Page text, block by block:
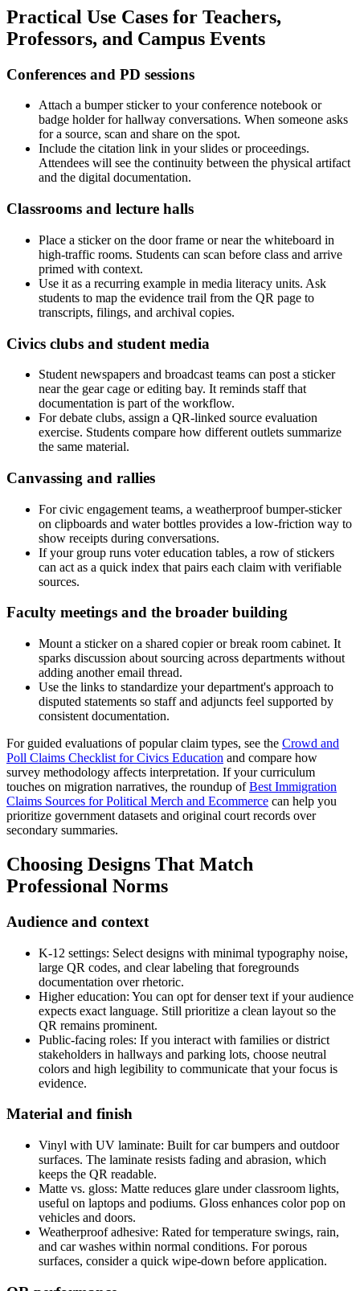
Practical Use Cases for Teachers,
Professors, and Campus Events
Conferences and PD sessions
Attach a bumper sticker to your conference notebook or
badge holder for hallway conversations. When someone asks
for a source, scan and share on the spot.
Include the citation link in your slides or proceedings.
Attendees will see the continuity between the physical artifact
and the digital documentation.
Classrooms and lecture halls
Place a sticker on the door frame or near the whiteboard in
high-traffic rooms. Students can scan before class and arrive
primed with context.
Use it as a recurring example in media literacy units. Ask
students to map the evidence trail from the QR page to
transcripts, filings, and archival copies.
Civics clubs and student media
Student newspapers and broadcast teams can post a sticker
near the gear cage or editing bay. It reminds staff that
documentation is part of the workflow.
For debate clubs, assign a QR-linked source evaluation
exercise. Students compare how different outlets summarize
the same material.
Canvassing and rallies
For civic engagement teams, a weatherproof bumper-sticker
on clipboards and water bottles provides a low-friction way to
show receipts during conversations.
If your group runs voter education tables, a row of stickers
can act as a quick index that pairs each claim with verifiable
sources.
Faculty meetings and the broader building
Mount a sticker on a shared copier or break room cabinet. It
sparks discussion about sourcing across departments without
adding another email thread.
Use the links to standardize your department's approach to
disputed statements so staff and adjuncts feel supported by
consistent documentation.
For guided evaluations of popular claim types, see the Crowd and
Poll Claims Checklist for Civics Education and compare how
survey methodology affects interpretation. If your curriculum
touches on migration narratives, the roundup ofBest Immigration
Claims Sources for Political Merch and Ecommerce can help you
prioritize government datasets and original court records over
secondary summaries.
Choosing Designs That Match
Professional Norms
Audience and context
K-12 settings: Select designs with minimal typography noise,
large QR codes, and clear labeling that foregrounds
documentation over rhetoric.
Higher education: You can opt for denser text if your audience
expects exact language. Still prioritize a clean layout so the
QR remains prominent.
Public-facing roles: If you interact with families or district
stakeholders in hallways and parking lots, choose neutral
colors and high legibility to communicate that your focus is
evidence.
Material and finish
Vinyl with UV laminate: Built for car bumpers and outdoor
surfaces. The laminate resists fading and abrasion, which
keeps the QR readable.
Matte vs. gloss: Matte reduces glare under classroom lights,
useful on laptops and podiums. Gloss enhances color pop on
vehicles and doors.
Weatherproof adhesive: Rated for temperature swings, rain,
and car washes within normal conditions. For porous
surfaces, consider a quick wipe-down before application.